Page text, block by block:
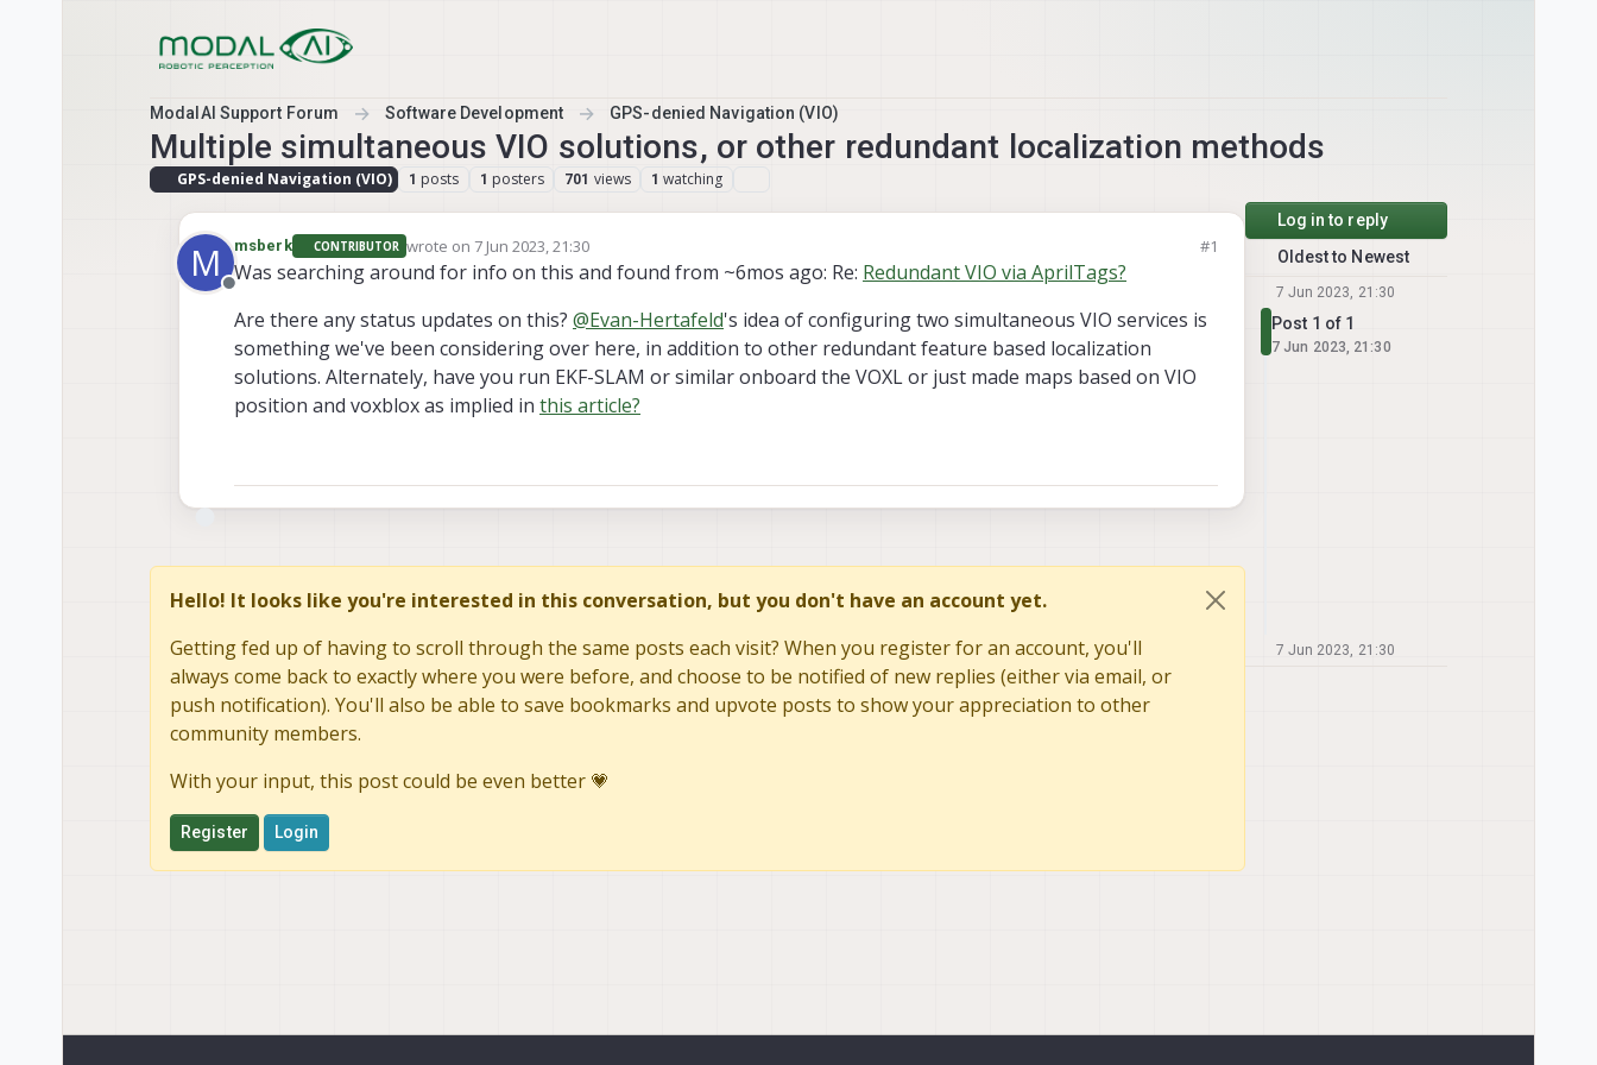
ModalAI Support Forum Software Development GPS-denied Navigation (VIO)
Multiple simultaneous VIO solutions, or other redundant localization methods
GPS-denied Navigation (VIO) 1 posts 1 posters 701 views 1 watching
M
Offline
msberk CONTRIBUTOR wrote on 7 Jun 2023, 21:30
last edited by #1
Was searching around for info on this and found from ~6mos ago: Re: Redundant VIO via AprilTags?
Are there any status updates on this? @Evan-Hertafeld's idea of configuring two simultaneous VIO services is
something we've been considering over here, in addition to other redundant feature based localization
solutions. Alternately, have you run EKF-SLAM or similar onboard the VOXL or just made maps based on VIO
position and voxblox as implied in this article?
Hello! It looks like you're interested in this conversation, but you don't have an account yet.
Getting fed up of having to scroll through the same posts each visit? When you register for an account, you'll
always come back to exactly where you were before, and choose to be notified of new replies (either via email, or
push notification). You'll also be able to save bookmarks and upvote posts to show your appreciation to other
community members.
With your input, this post could be even better 💗
Register Login
Log in to reply
Oldest to Newest
7 Jun 2023, 21:30
Post 1 of 1
7 Jun 2023, 21:30
7 Jun 2023, 21:30